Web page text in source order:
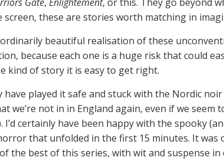
these are stories worth matching in
beautiful realisation of these
because each one is a huge risk that could
kind of story it is easy to get right.
have played it safe and stuck with the Nordic noir
we’re not in in England again, even if we seem
certainly have been happy with the spooky
that unfolded in the first 15 minutes. It was
the best of this series, with wit and suspense in